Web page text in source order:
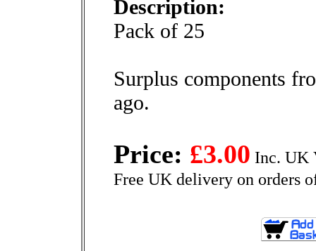
Description:
Pack of 25
Surplus components
ago.
Price: £3.00 Inc. UK
Free UK delivery on orders